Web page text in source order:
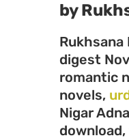
by
digest
romantic
novels,
Nigar